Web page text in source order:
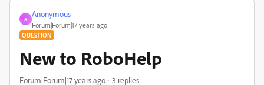
A
Anonymous
Forum|Forum|17 years ago
QUESTION
New to RoboHelp
Forum|Forum|17 years ago 3 replies